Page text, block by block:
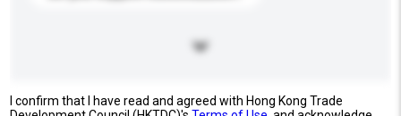
I confirm that I have read and agreed with Hong Kong Trade